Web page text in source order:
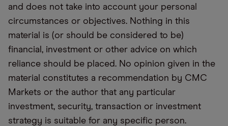
and does not take into account your personal
circumstances or objectives. Nothing in this
material is (or should be considered to be)
financial, investment or other advice on which
reliance should be placed. No opinion given in the
material constitutes a recommendation by CMC
Markets or the author that any particular
investment, security, transaction or investment
strategy is suitable for any specific person.